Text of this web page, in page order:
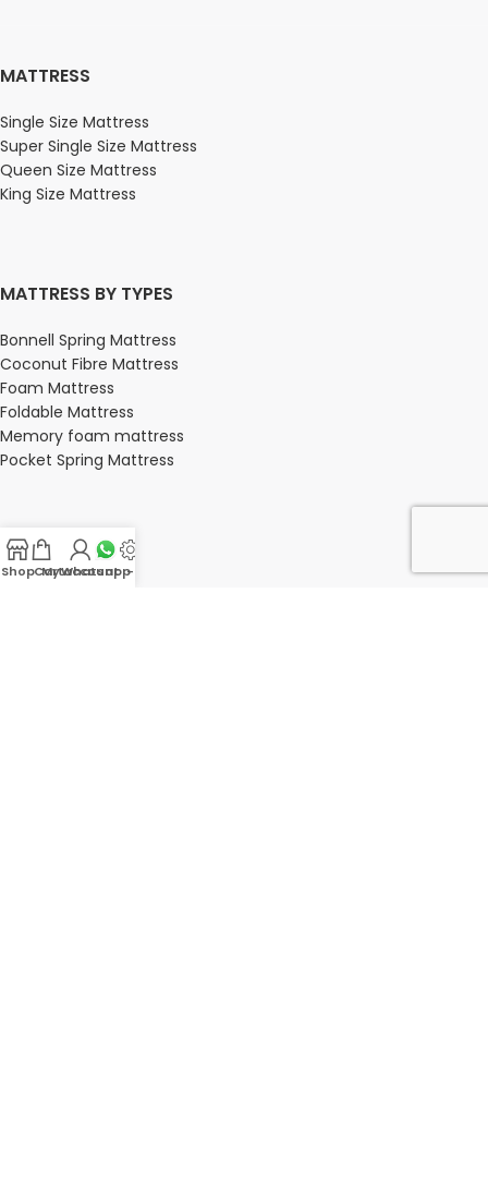
MATTRESS
Single Size Mattress
Super Single Size Mattress
Queen Size Mattress
King Size Mattress
MATTRESS BY TYPES
Bonnell Spring Mattress
Coconut Fibre Mattress
Foam Mattress
Foldable Mattress
Memory foam mattress
Pocket Spring Mattress
BEDROOM
ShopCart
My account
Whatsapp Us
-